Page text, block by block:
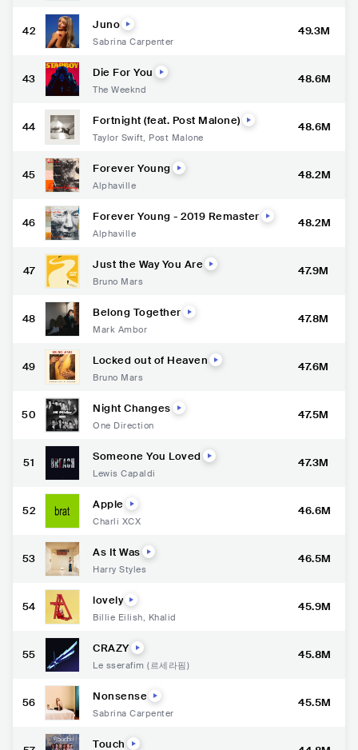
42 Juno
Sabrina Carpenter
49.3M
43 Die For You
The Weeknd
48.6M
44 Fortnight (feat. Post Malone)
Taylor Swift, Post Malone
48.6M
45 Forever Young
Alphaville
48.2M
46 Forever Young - 2019 Remaster
Alphaville
48.2M
47 Just the Way You Are
Bruno Mars
47.9M
48 Belong Together
Mark Ambor
47.8M
49 Locked out of Heaven
Bruno Mars
47.6M
50 Night Changes
One Direction
47.5M
51 Someone You Loved
Lewis Capaldi
47.3M
52 Apple
Charli XCX
46.6M
53 As It Was
Harry Styles
46.5M
54 lovely
Billie Eilish, Khalid
45.9M
55 CRAZY
Le sserafim (르세라핌)
45.8M
56 Nonsense
Sabrina Carpenter
45.5M
Touch